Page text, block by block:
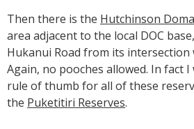
Then there is the Hutchinson
area adjacent to the local DOC
Hukanui Road from its intersection
Again, no pooches allowed. In fact
rule of thumb for all of these
the Puketitiri Reserves.